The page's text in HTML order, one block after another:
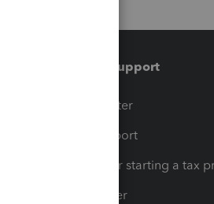
Training & support
Training Center
Learn & Support
Resources for starting a tax
Tax Pro Center